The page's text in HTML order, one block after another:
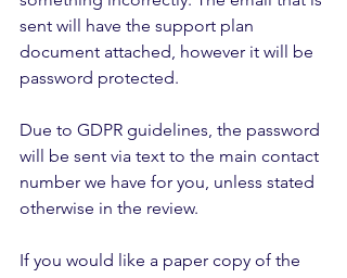
sent will have the support plan
document attached, however it will be
password protected.
Due to GDPR guidelines, the password
will be sent via text to the main contact
number we have for you, unless stated
otherwise in the review.
If you would like a paper copy of the